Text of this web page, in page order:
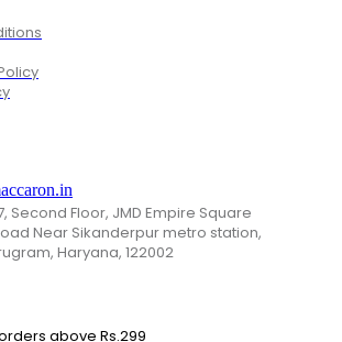
Second Floor, JMD Empire Square
Near Sikanderpur metro station,
Haryana, 122002
above Rs.299